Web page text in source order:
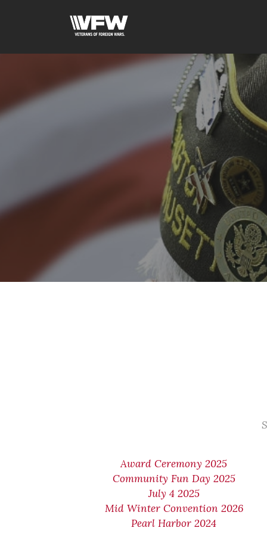
Award Ceremony 2025
Community Fun Day 2025
July 4 2025
Mid Winter Convention 2026
Pearl Harbor 2024